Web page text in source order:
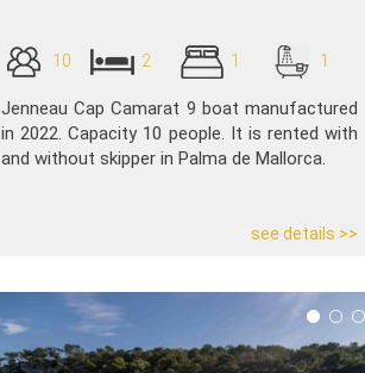
10 2 1 1
Jenneau Cap Camarat 9 boat manufactured
in 2022. Capacity 10 people. It is rented with
and without skipper in Palma de Mallorca.
see details >>